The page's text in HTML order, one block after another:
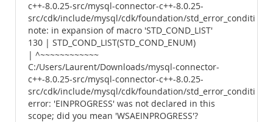
c++-8.0.25-src/mysql-connector-c++-8.0.25-
src/cdk/include/mysql/cdk/foundation/
note: in expansion of macro 'STD_COND_LIST'
130 | STD_COND_LIST(STD_COND_ENUM)
| ^~~~~~~~~~~~~
C:/Users/Laurent/Downloads/mysql-connector-
c++-8.0.25-src/mysql-connector-c++-8.0.25-
src/cdk/include/mysql/cdk/foundation/
error: 'EINPROGRESS' was not declared in this
scope; did you mean 'WSAEINPROGRESS'?